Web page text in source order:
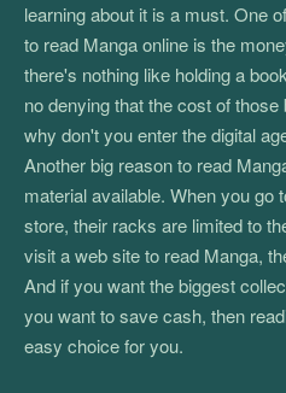
learning about it is a must. One
to read Manga online is the
there's nothing like holding a
no denying that the cost of
why don't you enter the digital
Another big reason to read
material available. When you go
store, their racks are limited to
visit a web site to read Manga,
And if you want the biggest
you want to save cash, then
easy choice for you.